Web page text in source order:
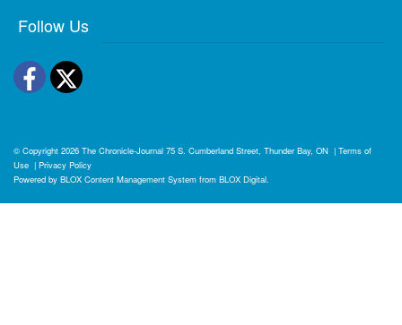
Follow Us
Facebook
Twitter
© Copyright 2026 The Chronicle-Journal 75 S. Cumberland Street, Thunder Bay, ON | Terms of
Use | Privacy Policy
Powered by BLOX Content Management System from BLOX Digital